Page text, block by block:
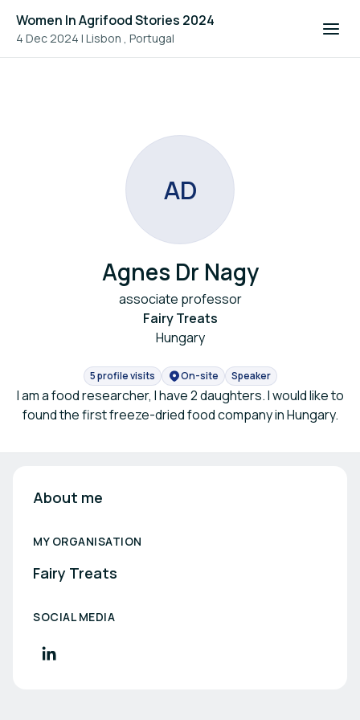
Women In Agrifood Stories 2024
4 Dec 2024 | Lisbon , Portugal
AD
Agnes Dr Nagy
associate professor
Fairy Treats
Hungary
5 profile visits On-site Speaker
I am a food researcher, I have 2 daughters. I would like to
found the first freeze-dried food company in Hungary.
About me
MY ORGANISATION
Fairy Treats
SOCIAL MEDIA